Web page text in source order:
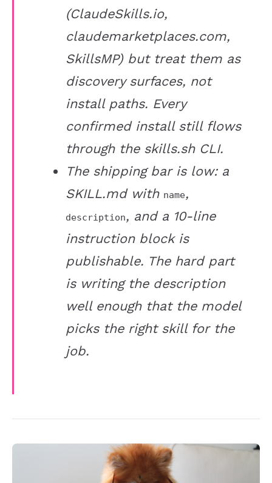
(ClaudeSkills.io,
claudemarketplaces.com,
SkillsMP) but treat them as
discovery surfaces, not
install paths. Every
confirmed install still flows
through the skills.sh CLI.
The shipping bar is low: a
SKILL.md with name,
description, and a 10-line
instruction block is
publishable. The hard part
is writing the description
well enough that the model
picks the right skill for the
job.